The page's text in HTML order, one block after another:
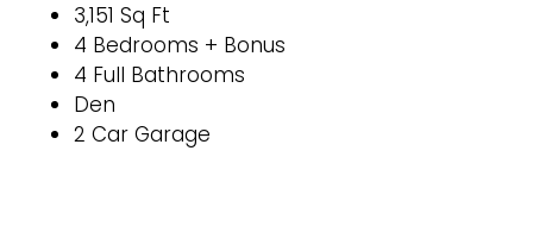
3,151 Sq Ft
4 Bedrooms + Bonus
4 Full Bathrooms
Den
2 Car Garage